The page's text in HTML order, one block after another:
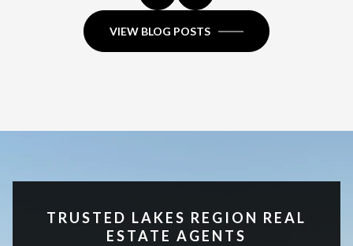
VIEW BLOG POSTS
TRUSTED LAKES REGION REAL
ESTATE AGENTS